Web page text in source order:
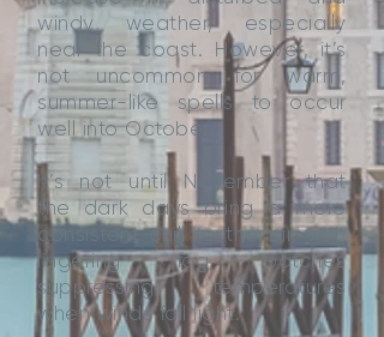
windy weather, especially
near the coast. However, it’s
not uncommon for warm,
summer-like spells to occur
well into October.
It’s not until November that
the dark days bring a more
consistent chill to the air, with
lingering fog patches
suppressing temperatures
when winds fall light.